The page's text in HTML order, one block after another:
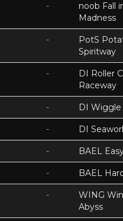
-
noob Fall
Madness
-
PotS
Spiritway
-
DI Roller
Raceway
- DI
- DI
- BAEL
- BAEL
-
WING
Abyss